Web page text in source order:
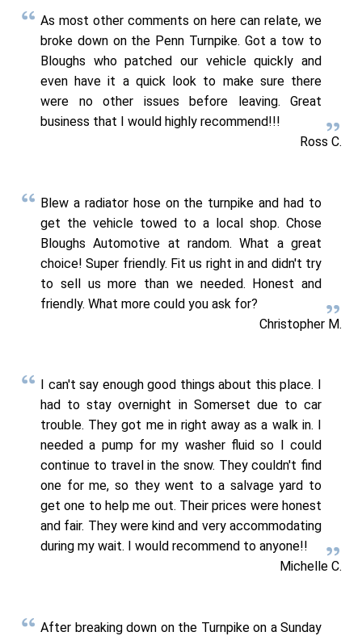
As most other comments on here can relate, we
broke down on the Penn Turnpike. Got a tow to
Bloughs who patched our vehicle quickly and
even have it a quick look to make sure there
were no other issues before leaving. Great
business that I would highly recommend!!!
Ross C.
Blew a radiator hose on the turnpike and had to
get the vehicle towed to a local shop. Chose
Bloughs Automotive at random. What a great
choice! Super friendly. Fit us right in and didn't try
to sell us more than we needed. Honest and
friendly. What more could you ask for?
Christopher M.
I can't say enough good things about this place. I
had to stay overnight in Somerset due to car
trouble. They got me in right away as a walk in. I
needed a pump for my washer fluid so I could
continue to travel in the snow. They couldn't find
one for me, so they went to a salvage yard to
get one to help me out. Their prices were honest
and fair. They were kind and very accommodating
during my wait. I would recommend to anyone!!
Michelle C.
After breaking down on the Turnpike on a Sunday